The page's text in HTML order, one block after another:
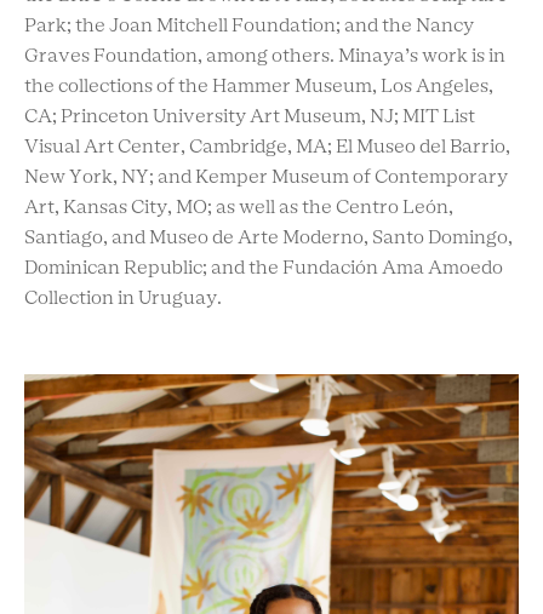
Park; the Joan Mitchell Foundation; and the Nancy
Graves Foundation, among others. Minaya’s work is in
the collections of the Hammer Museum, Los Angeles,
CA; Princeton University Art Museum, NJ; MIT List
Visual Art Center, Cambridge, MA; El Museo del Barrio,
New York, NY; and Kemper Museum of Contemporary
Art, Kansas City, MO; as well as the Centro León,
Santiago, and Museo de Arte Moderno, Santo Domingo,
Dominican Republic; and the Fundación Ama Amoedo
Collection in Uruguay.